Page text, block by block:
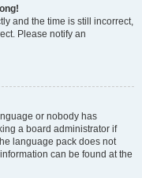
and the time is still incorrect,
Please notify an
or nobody has
a board administrator if
language pack does not
can be found at the